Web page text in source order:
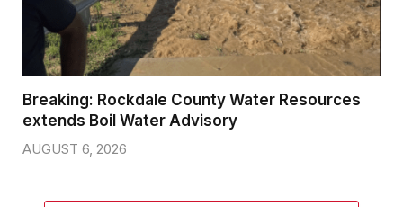
Breaking: Rockdale County Water Resources
extends Boil Water Advisory
AUGUST 6, 2026